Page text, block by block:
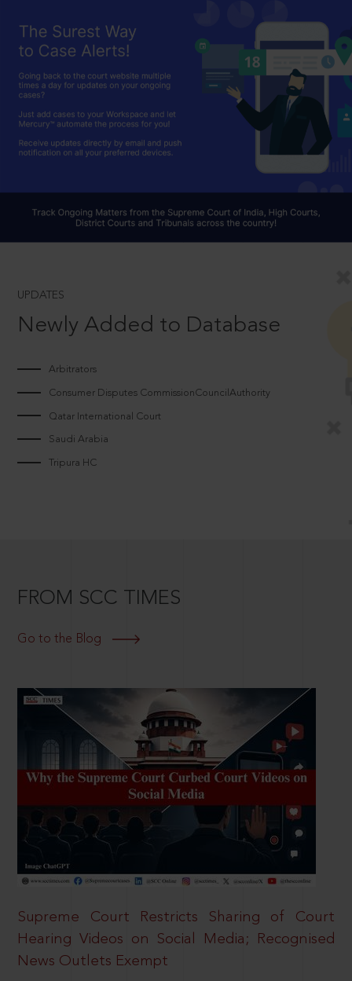
UPDATES
Newly Added to Database
Arbitrators
Consumer Disputes CommissionCouncilAuthority
Qatar International Court
Saudi Arabia
Tripura HC
FROM SCC TIMES
Go to the Blog
Supreme Court Restricts Sharing of Court
Hearing Videos on Social Media; Recognised
News Outlets Exempt